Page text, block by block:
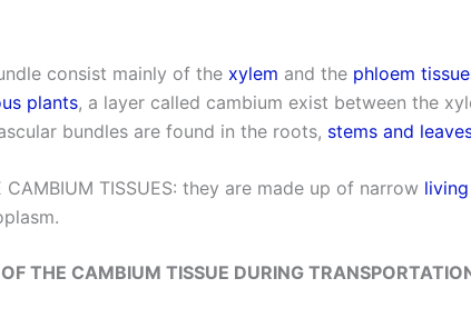
consist mainly of the xylem and the phloem
plants, a layer called cambium exist between the
bundles are found in the roots, stems and
CAMBIUM TISSUES: they are made up of narrow
THE CAMBIUM TISSUE DURING